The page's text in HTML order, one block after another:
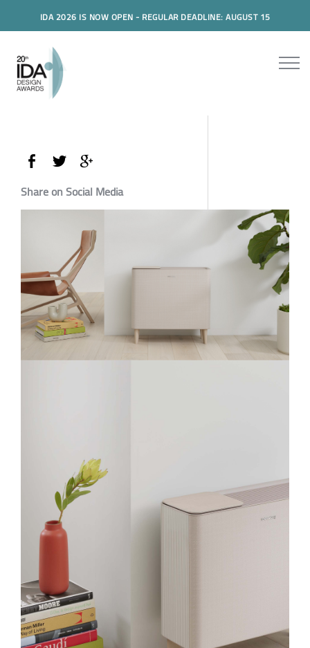
IDA 2026 IS NOW OPEN - REGULAR DEADLINE: AUGUST 15
Share on Social Media